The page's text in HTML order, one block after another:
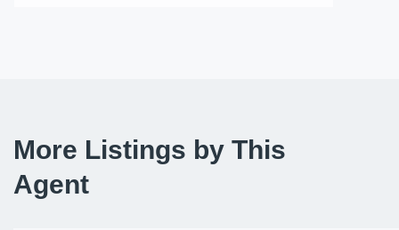
More Listings by This
Agent